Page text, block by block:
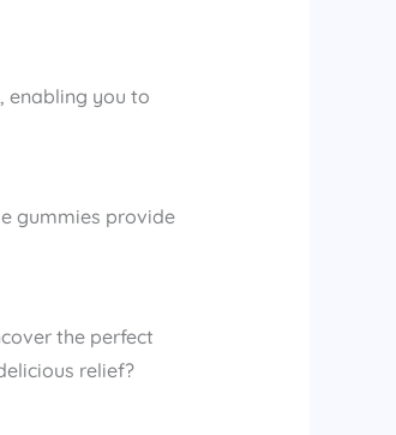
enabling you to
gummies provide
the perfect
relief?